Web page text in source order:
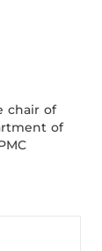
chair of
of